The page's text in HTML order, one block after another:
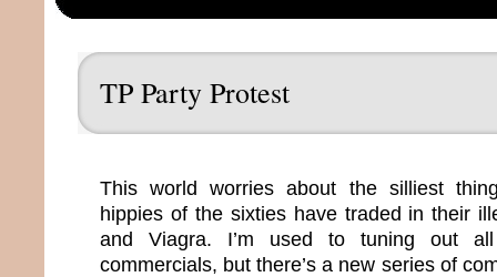
TP Party Protest
This world worries about the silliest
hippies of the sixties have traded in their
and Viagra. I’m used to tuning out all
commercials, but there’s a new series of